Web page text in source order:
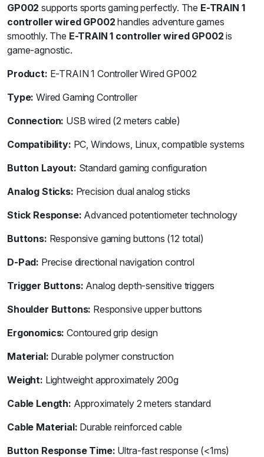
GP002 supports sports gaming perfectly. The E-TRAIN 1
controller wired GP002 handles adventure games
smoothly. The E-TRAIN 1 controller wired GP002 is
game-agnostic.
Product: E-TRAIN 1 Controller Wired GP002
Type: Wired Gaming Controller
Connection: USB wired (2 meters cable)
Compatibility: PC, Windows, Linux, compatible systems
Button Layout: Standard gaming configuration
Analog Sticks: Precision dual analog sticks
Stick Response: Advanced potentiometer technology
Buttons: Responsive gaming buttons (12 total)
D-Pad: Precise directional navigation control
Trigger Buttons: Analog depth-sensitive triggers
Shoulder Buttons: Responsive upper buttons
Ergonomics: Contoured grip design
Material: Durable polymer construction
Weight: Lightweight approximately 200g
Cable Length: Approximately 2 meters standard
Cable Material: Durable reinforced cable
Button Response Time: Ultra-fast response (<1ms)